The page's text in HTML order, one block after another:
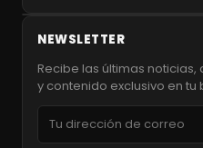
NEWSLETTER
Recibe las últimas
y contenido exclusivo en tu